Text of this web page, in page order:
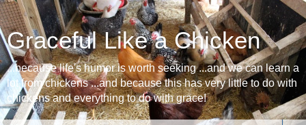
Graceful Like a Chicken
...because life's humor is worth seeking ...and we can learn a
lot from chickens ...and because this has very little to do with
chickens and everything to do with grace!